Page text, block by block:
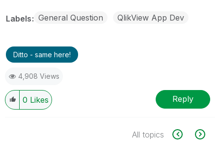
Labels General Question QlikView App Dev
Ditto - same here!
4,908 Views
0 Likes Reply
All topics